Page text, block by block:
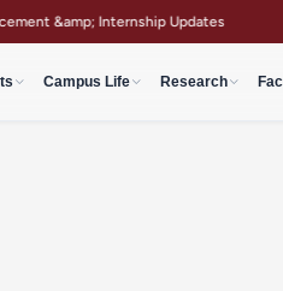
&amp; Internship Updates
Campus Life Research